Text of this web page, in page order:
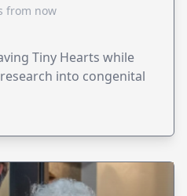
from now
Tiny Hearts while
into congenital